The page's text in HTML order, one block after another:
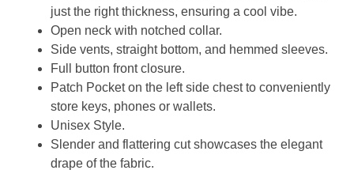
just the right thickness, ensuring a cool vibe.
Open neck with notched collar.
Side vents, straight bottom, and hemmed sleeves.
Full button front closure.
Patch Pocket on the left side chest to conveniently
store keys, phones or wallets.
Unisex Style.
Slender and flattering cut showcases the elegant
drape of the fabric.